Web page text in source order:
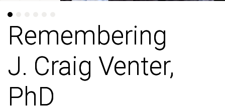
Remembering
J. Craig Venter,
PhD
Remembering
J. Craig Venter,
PhD